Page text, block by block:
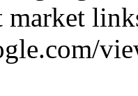
market